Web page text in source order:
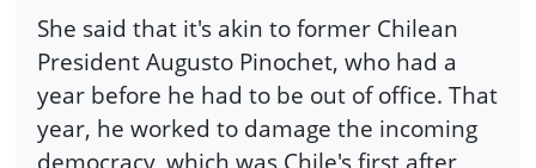
She said that it's akin to former Chilean
President Augusto Pinochet, who had a
year before he had to be out of office. That
year, he worked to damage the incoming
democracy, which was Chile's first after